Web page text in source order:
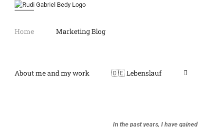
Home Marketing Blog
About me and my work 🇩🇪 Lebenslauf
In the past years, I have gained